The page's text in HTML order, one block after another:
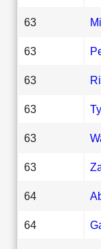
63
63
63
63
63
63
64
64